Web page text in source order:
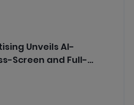
Unveils AI-
Screen and Full-